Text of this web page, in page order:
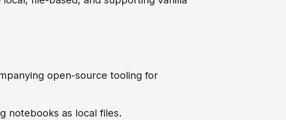
open-source tooling for
notebooks as local files.